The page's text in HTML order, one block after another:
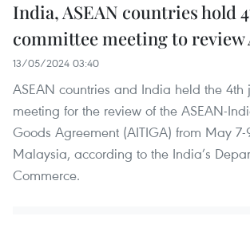
India, ASEAN countries hold
committee meeting to review
13/05/2024 03:40
ASEAN countries and India held the 4th
meeting for the review of the ASEAN-
Goods Agreement (AITIGA) from May
Malaysia, according to the India’s
Commerce.